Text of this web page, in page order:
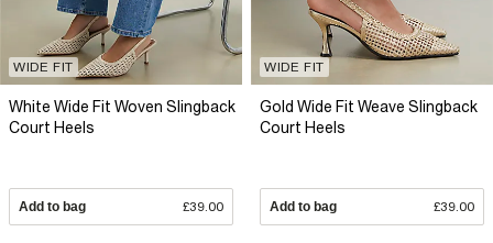
WIDE FIT
White Wide Fit Woven Slingback
Court Heels
Add to bag £39.00
WIDE FIT
Gold Wide Fit Weave Slingback
Court Heels
Add to bag £39.00